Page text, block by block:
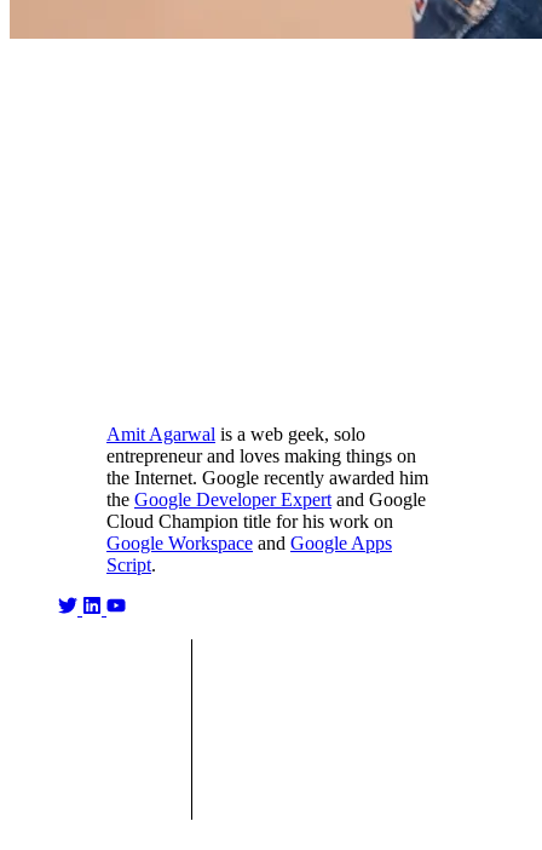
Amit Agarwal is a web geek, solo
entrepreneur and loves making things on
the Internet. Google recently awarded him
the Google Developer Expertand Google
Cloud Champion title for his work on
Google Workspace and Google Apps
Script.